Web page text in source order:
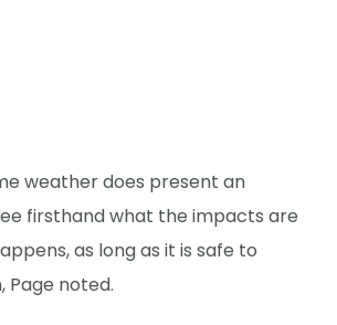
weather does present an
firsthand what the impacts are
as long as it is safe to
noted.